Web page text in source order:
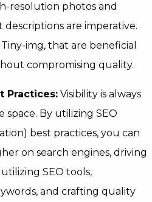
resolution photos and
are imperative.
img, that are beneficial
compromising quality.
Practices: Visibility is always
By utilizing SEO
best practices, you can
on search engines, driving
SEO tools,
and crafting quality